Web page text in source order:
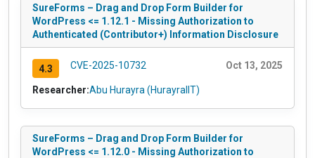
SureForms – Drag and Drop Form Builder for
WordPress <= 1.12.1 - Missing Authorization to
Authenticated (Contributor+) Information Disclosure
4.3 CVE-2025-10732 Oct 13, 2025
Researcher:Abu Hurayra (HurayraIIT)
SureForms – Drag and Drop Form Builder for
WordPress <= 1.12.0 - Missing Authorization to